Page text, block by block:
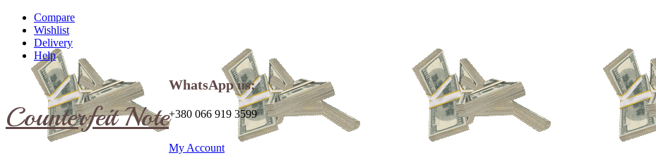
Compare
Wishlist
Delivery
Help
Counterfeit Note
WhatsApp us:
+380 066 919 3599
My Account